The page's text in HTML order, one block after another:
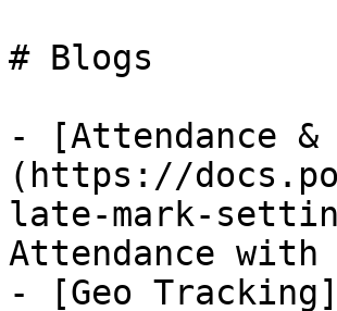
# Blogs
- [Attendance
(https://
late-mark-
Attendance
- [Geo Tracking]